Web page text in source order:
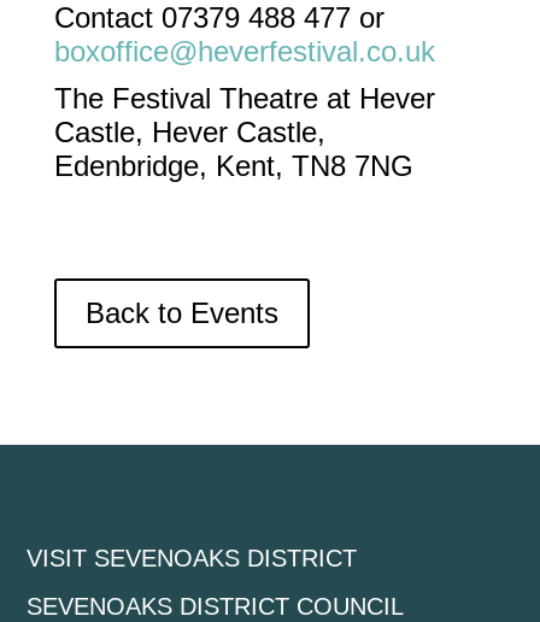
Contact 07379 488 477 or
boxoffice@heverfestival.co.uk
The Festival Theatre at Hever
Castle, Hever Castle,
Edenbridge, Kent, TN8 7NG
Back to Events
VISIT SEVENOAKS DISTRICT
SEVENOAKS DISTRICT COUNCIL